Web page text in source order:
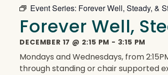
Event Series: Forever Well, Steady, &
Forever Well,
DECEMBER 17 @ 2:15 PM - 3:15 PM
Mondays and Wednesdays, from
through standing or chair supported